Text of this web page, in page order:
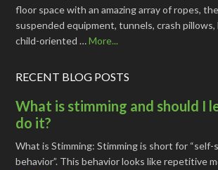
floor space with an amazing array of ropes,
suspended equipment, tunnels, crash
child-oriented …More...
RECENT BLOG POSTS
What is stimming and should I
do it?
What is Stimming: Stimming is short for
behavior”. This behavior looks like repetitive